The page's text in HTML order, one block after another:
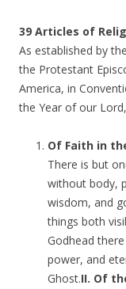
39 Articles of
As established by
the Protestant
America, in
the Year of our
Of Faith in
There is but
without body,
wisdom, and
things both
Godhead
power, and
Ghost.II. Of